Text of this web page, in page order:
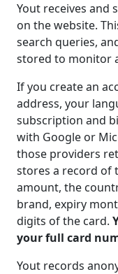
Yout receives
on the website.
search queries,
stored to monitor
If you create an
address, your
subscription and
with Google or
those providers
stores a record of
amount, the
brand, expiry
digits of the card.
your full card
Yout records